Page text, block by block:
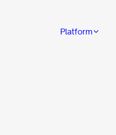
Platform